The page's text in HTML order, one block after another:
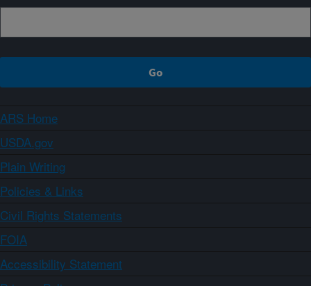
ARS Home
USDA.gov
Plain Writing
Policies & Links
Civil Rights Statements
FOIA
Accessibility Statement